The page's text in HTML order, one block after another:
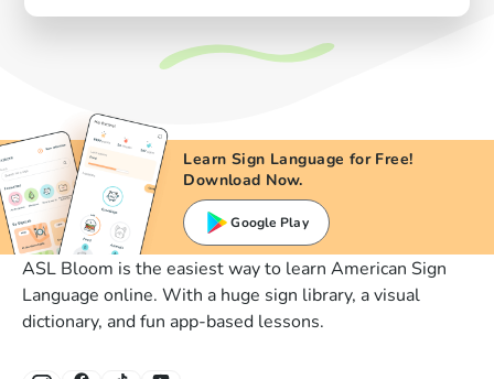
Learn Sign Language for Free!
Download Now.
Google Play
ASL Bloom is the easiest way to learn American Sign
Language online. With a huge sign library, a visual
dictionary, and fun app-based lessons.